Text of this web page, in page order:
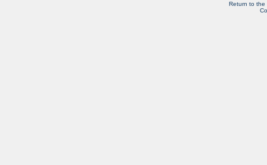
Return to the